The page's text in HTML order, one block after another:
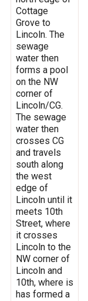
Cottage
Grove to
Lincoln. The
sewage
water then
forms a pool
on the NW
corner of
Lincoln/CG.
The sewage
water then
crosses CG
and travels
south along
the west
edge of
Lincoln until it
meets 10th
Street, where
it crosses
Lincoln to the
NW corner of
Lincoln and
10th, where is
has formed a